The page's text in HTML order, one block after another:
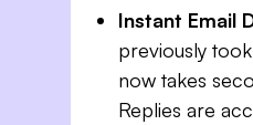
Instant Email
previously
now takes
Replies are